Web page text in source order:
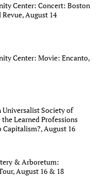
Center: Concert: Boston
August 14
Center: Movie: Encanto,
Universalist Society of
Learned Professions
Capitalism?, August 16
& Arboretum:
August 16 & 18